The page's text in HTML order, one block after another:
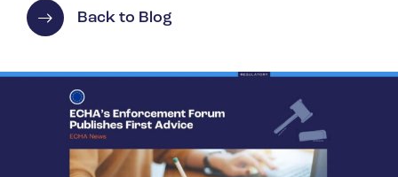
Germany
Korea
Back to Blog